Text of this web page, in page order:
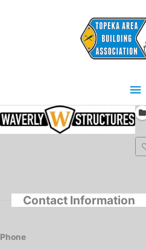
Contact Information
Phone